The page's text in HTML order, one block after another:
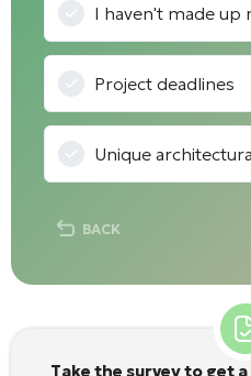
I haven't made up
Project deadlines
Unique
BACK
Take the survey to get